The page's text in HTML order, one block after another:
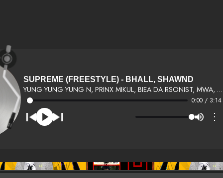
SUPREME (FREESTYLE) - BHALL, SHAWND
YUNG YUNG YUNG N, PRINX MIKUL, BIEA DA RSONIST, MWA, 4 WAY GANG &AMP; TIM BLACK &AMP; OTHERS
0:00 / 3:14
⋮